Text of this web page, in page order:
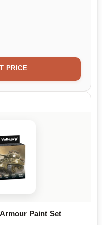
PRICE
Paint Set